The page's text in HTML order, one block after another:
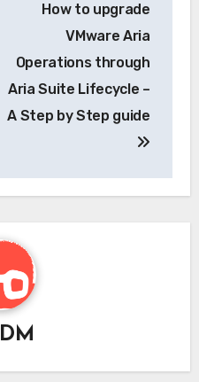
How to upgrade
VMware Aria
Operations through
Aria Suite Lifecycle –
A Step by Step guide
DM